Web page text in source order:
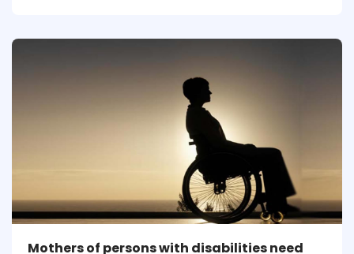
Mothers of persons with disabilities need